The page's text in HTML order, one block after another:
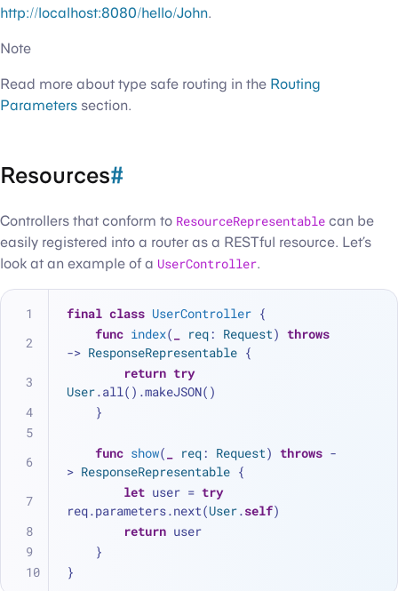
http://localhost:8080/hello/John.
Note
Read more about type safe routing in the Routing
Parameters section.
Resources#
Controllers that conform to ResourceRepresentable can be
easily registered into a router as a RESTful resource. Let’s
look at an example of a UserController.
final class UserController {
func index( req: Request) throws
-> ResponseRepresentable {
return try
User.all().makeJSON()
    }
func show( req: Request) throws -
> ResponseRepresentable {
let user = try
req.parameters.next(User.self)
return user
    }
}